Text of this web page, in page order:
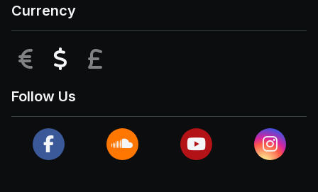
Currency
EUR USD
Follow Us